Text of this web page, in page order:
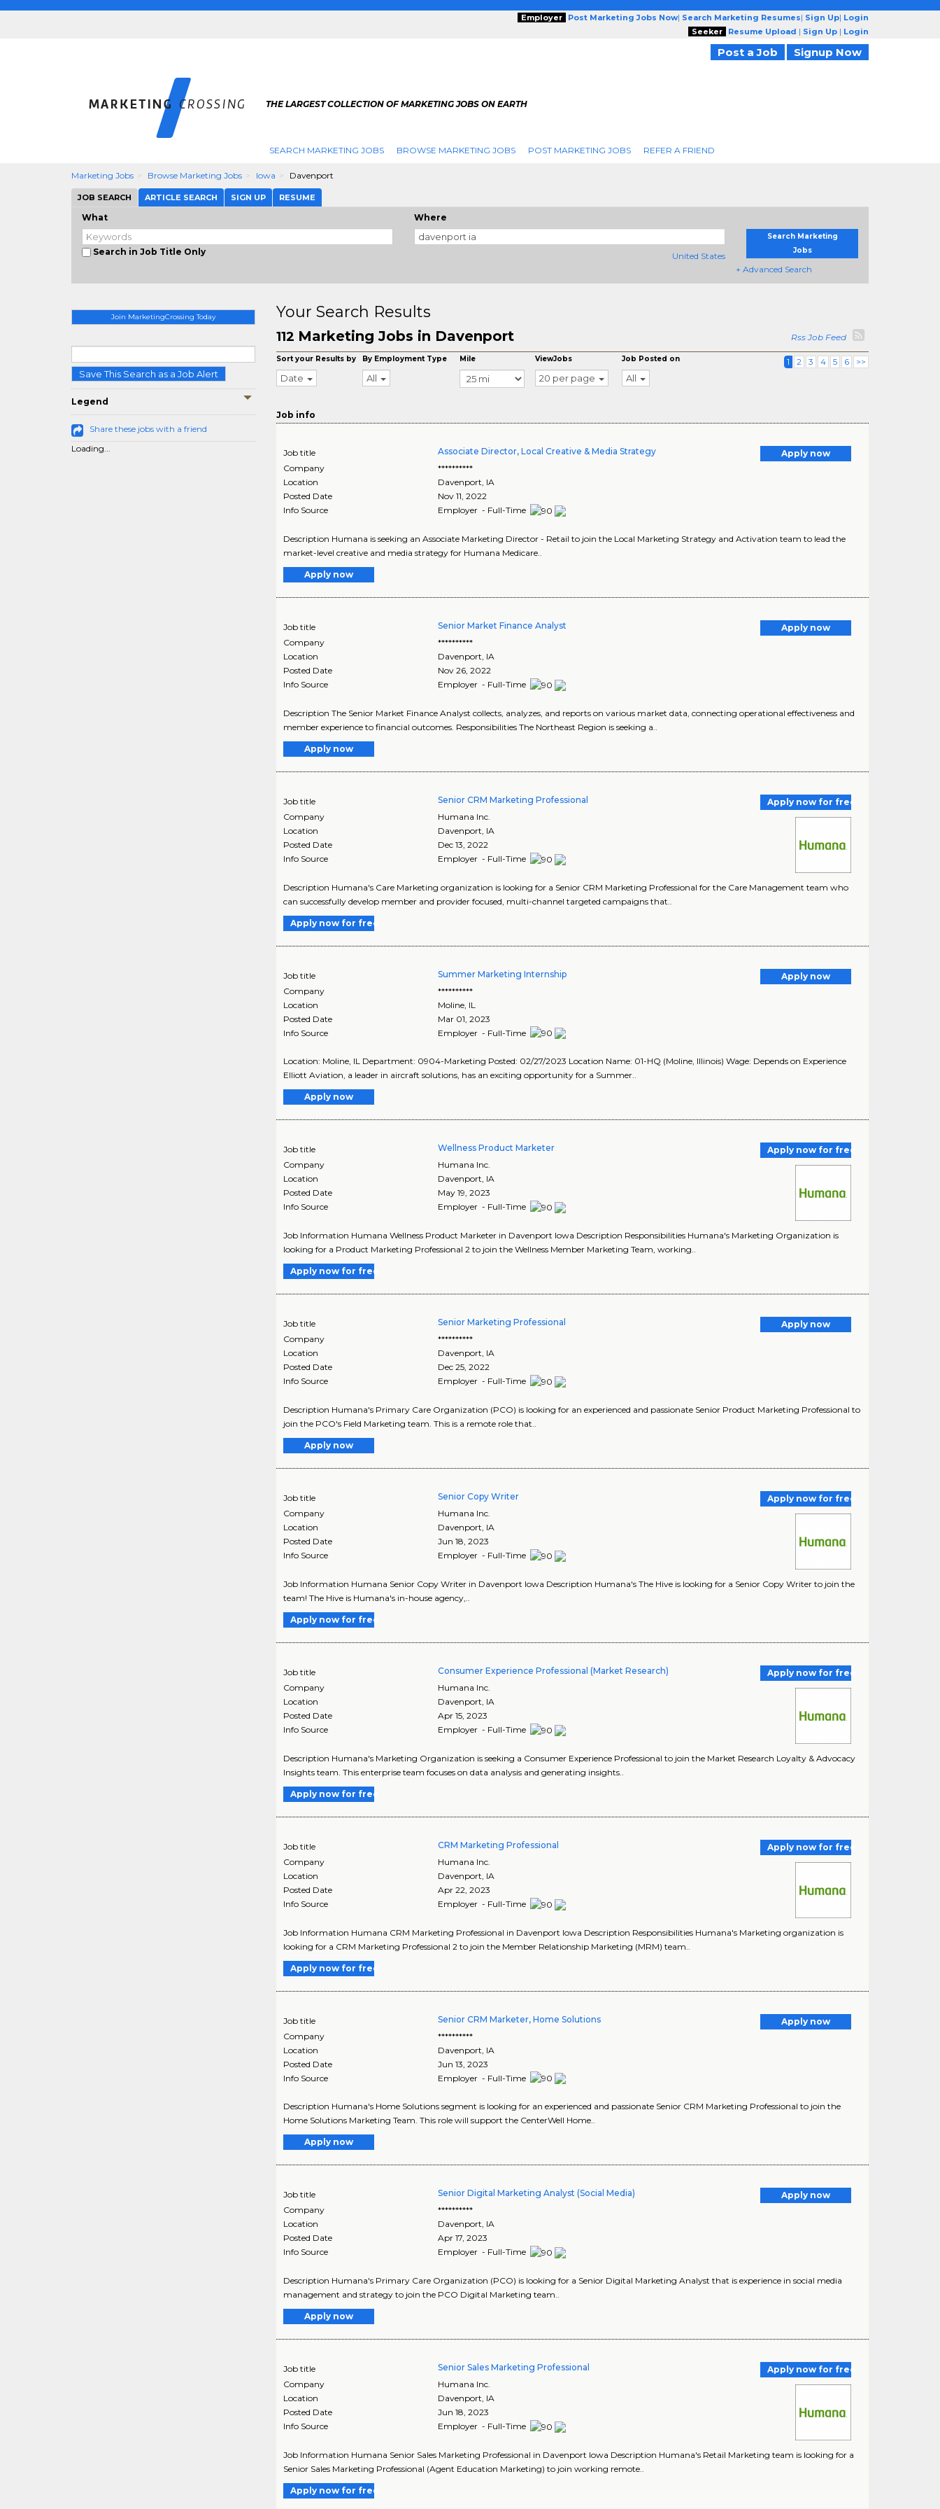
Employer Post Marketing Jobs Now| Search Marketing Resumes| Sign Up| Login
Seeker
Resume Upload | Sign Up | Login
Post a Job Signup Now
THE LARGEST COLLECTION OF MARKETING JOBS ON EARTH
SEARCH MARKETING JOBS BROWSE MARKETING JOBS POST MARKETING JOBS REFER A FRIEND
Marketing Jobs Browse Marketing Jobs Iowa Davenport
JOB SEARCH ARTICLE SEARCH SIGN UP RESUME
What
Search in Job Title Only
Where
United States
Search Marketing
Jobs
+ Advanced Search
Join MarketingCrossing Today
Save This Search as a Job Alert
Legend
Share these jobs with a friend
Loading...
Your Search Results
112 Marketing Jobs in Davenport Rss Job Feed
Sort your Results by
Date
By Employment Type
All
Mile ViewJobs
20 per page
Job Posted on
All
1 2 3 4 5 6 >>
Job info
Job title Associate Director, Local Creative & Media Strategy
Apply now
Company
**********
Location
Davenport, IA
Posted Date
Nov 11, 2022
Info Source
Employer - Full-Time
Description Humana is seeking an Associate Marketing Director - Retail to join the Local Marketing Strategy and Activation team to lead the
market-level creative and media strategy for Humana Medicare..
Apply now
Job title Senior Market Finance Analyst
Apply now
Company
**********
Location
Davenport IA
Posted Date
Nov 26, 2022
Info Source
Employer - Full-Time
Description The Senior Market Finance Analyst collects, analyzes, and reports on various market data, connecting operational effectiveness and
member experience to financial outcomes. Responsibilities The Northeast Region is seeking a..
Apply now
Job title Senior CRM Marketing Professional
Apply now for free
Company
Humana Inc.
Location
Davenport IA
Posted Date
Dec 13, 2022
Info Source
Employer - Full-Time
Description Humana's Care Marketing organization is looking for a Senior CRM Marketing Professional for the Care Management team who
can successfully develop member and provider focused, multi-channel targeted campaigns that..
Apply now for free
Job title Summer Marketing Internship
Apply now
Company
**********
Location
Moline IL
Posted Date
Mar 01, 2023
Info Source
Employer - Full-Time
Location: Moline, IL Department: 0904-Marketing Posted: 02/27/2023 Location Name: 01-HQ (Moline, Illinois) Wage: Depends on Experience
Elliott Aviation, a leader in aircraft solutions, has an exciting opportunity for a Summer..
Apply now
Job title Wellness Product Marketer
Apply now for free
Company
Humana Inc.
Location
Davenport, IA
Posted Date
May 19, 2023
Info Source
Employer - Full-Time
Job Information Humana Wellness Product Marketer in Davenport Iowa Description Responsibilities Humana's Marketing Organization is
looking for a Product Marketing Professional 2 to join the Wellness Member Marketing Team, working..
Apply now for free
Job title Senior Marketing Professional
Apply now
Company
**********
Location
Davenport, IA
Posted Date
Dec 25, 2022
Info Source
Employer - Full-Time
Description Humana's Primary Care Organization (PCO) is looking for an experienced and passionate Senior Product Marketing Professional to
join the PCO's Field Marketing team. This is a remote role that..
Apply now
Job title Senior Copy Writer
Apply now for free
Company
Humana Inc.
Location
Davenport, IA
Posted Date
Jun 18, 2023
Info Source
Employer - Full-Time
Job Information Humana Senior Copy Writer in Davenport Iowa Description Humana's The Hive is looking for a Senior Copy Writer to join the
team! The Hive is Humana's in-house agency,..
Apply now for free
Job title Consumer Experience Professional (Market Research)
Apply now for free
Company
Humana Inc.
Location
Davenport IA
Posted Date
Apr 15, 2023
Info Source
Employer - Full-Time
Description Humana's Marketing Organization is seeking a Consumer Experience Professional to join the Market Research Loyalty & Advocacy
Insights team. This enterprise team focuses on data analysis and generating insights..
Apply now for free
Job title CRM Marketing Professional
Apply now for free
Company
Humana Inc.
Location
Davenport IA
Posted Date
Apr 22, 2023
Info Source
Employer - Full-Time
Job Information Humana CRM Marketing Professional in Davenport Iowa Description Responsibilities Humana's Marketing organization is
looking for a CRM Marketing Professional 2 to join the Member Relationship Marketing (MRM) team..
Apply now for free
Job title Senior CRM Marketer, Home Solutions
Apply now
Company
**********
Location
Davenport IA
Posted Date
Jun 13, 2023
Info Source
Employer - Full-Time
Description Humana's Home Solutions segment is looking for an experienced and passionate Senior CRM Marketing Professional to join the
Home Solutions Marketing Team. This role will support the CenterWell Home..
Apply now
Job title Senior Digital Marketing Analyst (Social Media)
Apply now
Company
**********
Location
Davenport, IA
Posted Date
Apr 17, 2023
Info Source
Employer - Full-Time
Description Humana's Primary Care Organization (PCO) is looking for a Senior Digital Marketing Analyst that is experience in social media
management and strategy to join the PCO Digital Marketing team..
Apply now
Job title Senior Sales Marketing Professional
Apply now for free
Company
Humana Inc.
Location
Davenport, IA
Posted Date
Jun 18, 2023
Info Source
Employer - Full-Time
Job Information Humana Senior Sales Marketing Professional in Davenport Iowa Description Humana's Retail Marketing team is looking for a
Senior Sales Marketing Professional (Agent Education Marketing) to join working remote..
Apply now for free